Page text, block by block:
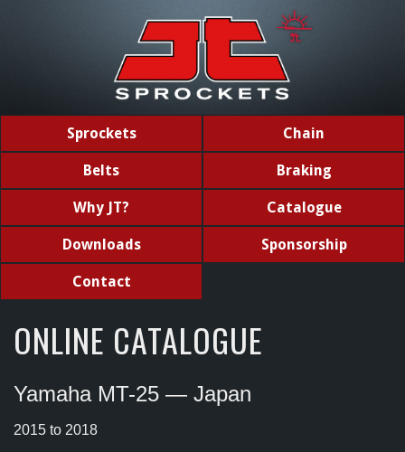
Sprockets Chain
Belts Braking
Why JT? Catalogue
Downloads Sponsorship
Contact
ONLINE CATALOGUE
Yamaha MT-25 — Japan
2015 to 2018